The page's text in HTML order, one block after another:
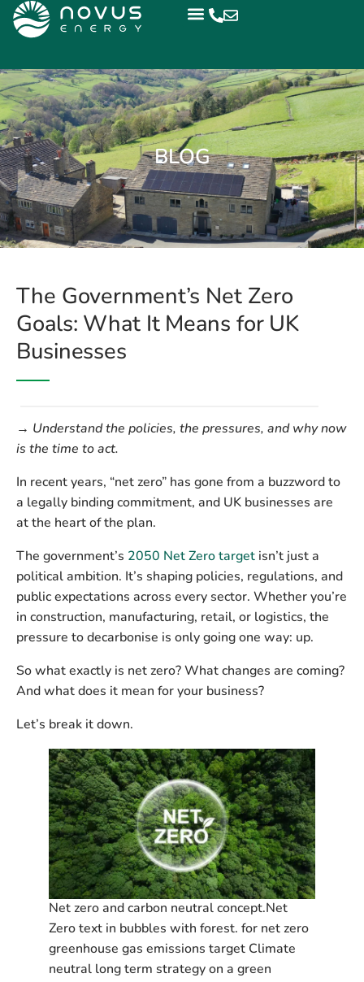
BLOG
The Government’s Net Zero
Goals: What It Means for UK
Businesses
→ Understand the policies, the pressures, and why now
is the time to act.
In recent years, “net zero” has gone from a buzzword to
a legally binding commitment, and UK businesses are
at the heart of the plan.
The government’s 2050 Net Zero target isn’t just a
political ambition. It’s shaping policies, regulations, and
public expectations across every sector. Whether you’re
in construction, manufacturing, retail, or logistics, the
pressure to decarbonise is only going one way: up.
So what exactly is net zero? What changes are coming?
And what does it mean for your business?
Let’s break it down.
Net zero and carbon neutral concept.Net
Zero text in bubbles with forest. for net zero
greenhouse gas emissions target Climate
neutral long term strategy on a green